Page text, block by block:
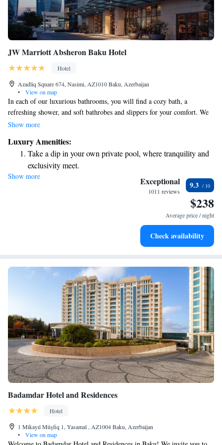
JW Marriott Absheron Baku Hotel
Hotel
Azadliq Square 674, Nasimi, AZ1010 Baku, Azerbaijan
•
View on map
In each of our luxurious bathrooms, you will find a cozy bath, a
refreshing shower, and soft bathrobes and slippers for your comfort. We
also offer WiFi for a small fee, so you can stay connected during your
for breakfast, lunch, and dinner. We have a variety of tasty treats
available to satisfy your cravings. We look forward to welcoming you
and making your experience enjoyable!
Show more
Luxury Amenities:
Take a dip in your own private pool, where tranquility and
exclusivity meet.
Wake up to breathtaking ocean views, a stunning start to
Stay right on the oceanfront and let the sound of waves
Enjoy convenient transportation with our exclusive shuttle
Show more Exceptional
1011 reviews
9.3
$238
Average price / night
Check availability
Badamdar Hotel and Residences
Hotel
1 Mikayıl Müşfiq 1, Yasamal , AZ1004 Baku, Azerbaijan
•
View on map